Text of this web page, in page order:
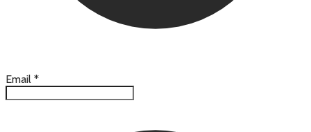
Email *